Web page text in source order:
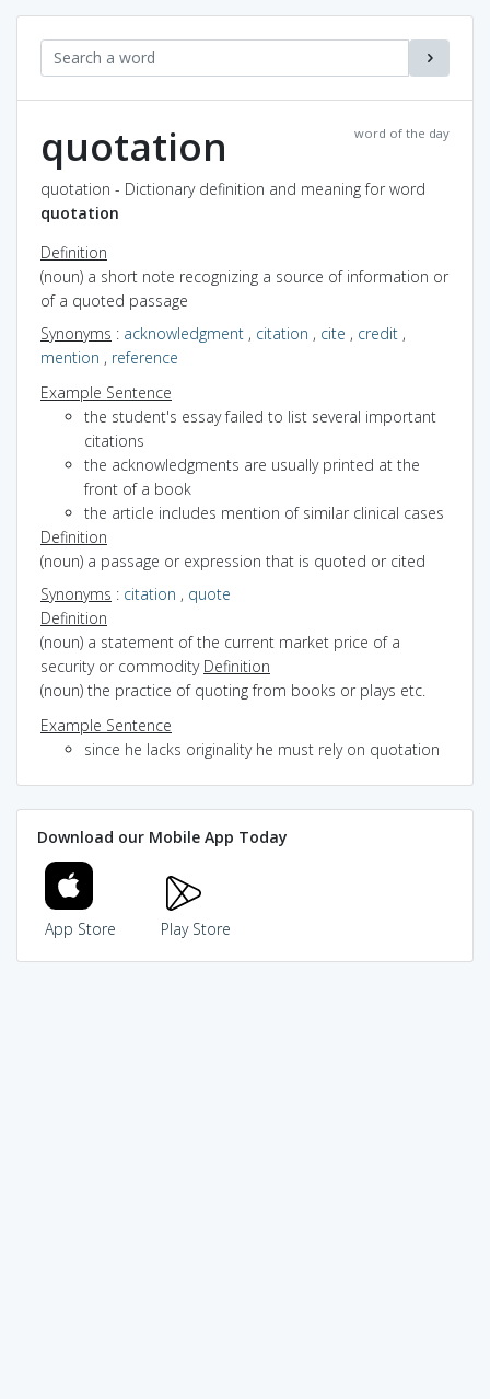
word of the day
quotation
quotation - Dictionary definition and meaning for word
quotation
Definition
(noun) a short note recognizing a source of information or
of a quoted passage
Synonyms : acknowledgment , citation , cite , credit ,
mention , reference
Example Sentence
the student's essay failed to list several important
citations
the acknowledgments are usually printed at the
front of a book
the article includes mention of similar clinical cases
Definition
(noun) a passage or expression that is quoted or cited
Synonyms : citation , quote
Definition
(noun) a statement of the current market price of a
security or commodity Definition
(noun) the practice of quoting from books or plays etc.
Example Sentence
since he lacks originality he must rely on quotation
Download our Mobile App Today
App Store Play Store